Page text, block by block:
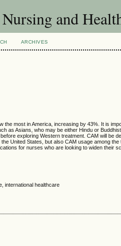
and
ARCHIVES
the most in America, increasing by 43%. It is
as Asians, who may be either Hindu or
exploring Western treatment. CAM will be
United States, but also CAM usage among
for nurses who are looking to widen their
international healthcare